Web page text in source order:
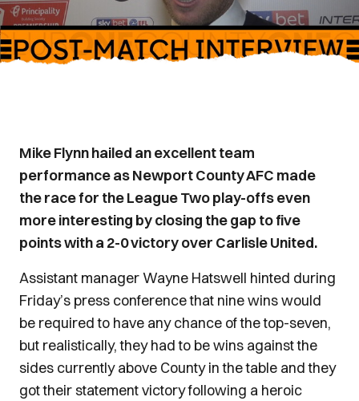
Mike Flynn hailed an excellent team
performance as Newport County AFC made
the race for the League Two play-offs even
more interesting by closing the gap to five
points with a 2-0 victory over Carlisle United.
Assistant manager Wayne Hatswell hinted during
Friday’s press conference that nine wins would
be required to have any chance of the top-seven,
but realistically, they had to be wins against the
sides currently above County in the table and they
got their statement victory following a heroic